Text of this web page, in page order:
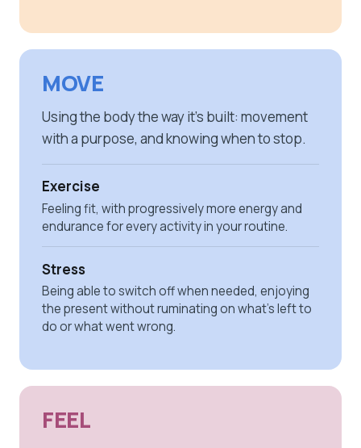
MOVE
Using the body the way it's built: movement
with a purpose, and knowing when to stop.
Exercise
Feeling fit, with progressively more energy and
endurance for every activity in your routine.
Stress
Being able to switch off when needed, enjoying
the present without ruminating on what's left to
do or what went wrong.
FEEL